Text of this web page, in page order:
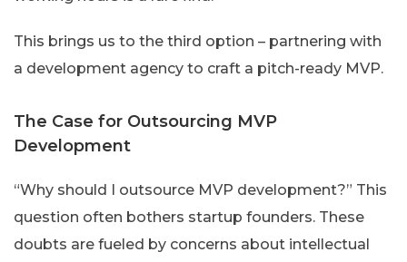
This brings us to the third option – partnering with
a development agency to craft a pitch-ready MVP.
The Case for Outsourcing MVP
Development
“Why should I outsource MVP development?” This
question often bothers startup founders. These
doubts are fueled by concerns about intellectual